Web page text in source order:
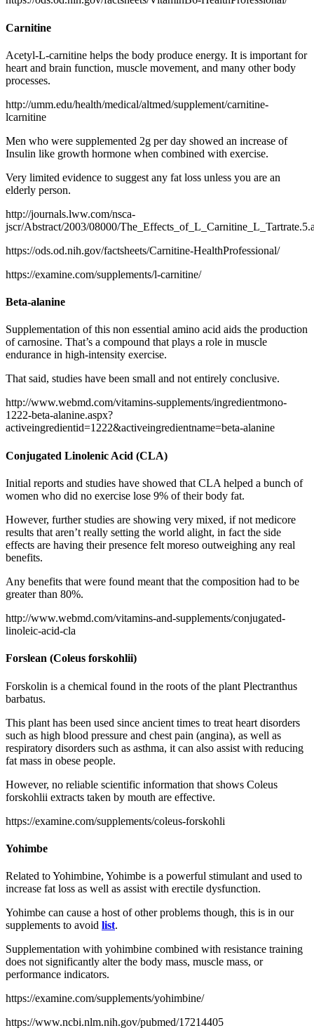
Carnitine
Acetyl-L-carnitine helps the body produce energy. It is important for
heart and brain function, muscle movement, and many other body
processes.
http://umm.edu/health/medical/altmed/supplement/carnitine-
lcarnitine
Men who were supplemented 2g per day showed an increase of
Insulin like growth hormone when combined with exercise.
Very limited evidence to suggest any fat loss unless you are an
elderly person.
http://journals.lww.com/nsca-
jscr/Abstract/2003/08000/
https://ods.od.nih.gov/factsheets/Carnitine-HealthProfessional/
https://examine.com/supplements/l-carnitine/
Beta-alanine
Supplementation of this non essential amino acid aids the production
of carnosine. That’s a compound that plays a role in muscle
endurance in high-intensity exercise.
That said, studies have been small and not entirely conclusive.
http://www.webmd.com/vitamins-supplements/ingredientmono-
1222-beta-alanine.aspx?
activeingredientid=1222&activeingredientname=beta-alanine
Conjugated Linolenic Acid (CLA)
Initial reports and studies have showed that CLA helped a bunch of
women who did no exercise lose 9% of their body fat.
However, further studies are showing very mixed, if not medicore
results that aren’t really setting the world alight, in fact the side
effects are having their presence felt moreso outweighing any real
benefits.
Any benefits that were found meant that the composition had to be
greater than 80%.
http://www.webmd.com/vitamins-and-supplements/conjugated-
linoleic-acid-cla
Forslean (Coleus forskohlii)
Forskolin is a chemical found in the roots of the plant Plectranthus
barbatus.
This plant has been used since ancient times to treat heart disorders
such as high blood pressure and chest pain (angina), as well as
respiratory disorders such as asthma, it can also assist with reducing
fat mass in obese people.
However, no reliable scientific information that shows Coleus
forskohlii extracts taken by mouth are effective.
https://examine.com/supplements/coleus-forskohli
Yohimbe
Related to Yohimbine, Yohimbe is a powerful stimulant and used to
increase fat loss as well as assist with erectile dysfunction.
Yohimbe can cause a host of other problems though, this is in our
supplements to avoid list.
Supplementation with yohimbine combined with resistance training
does not significantly alter the body mass, muscle mass, or
performance indicators.
https://examine.com/supplements/yohimbine/
https://www.ncbi.nlm.nih.gov/pubmed/17214405